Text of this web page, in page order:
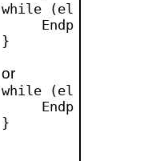
while
Endpoint
}
or
while
Endpoint[]
}